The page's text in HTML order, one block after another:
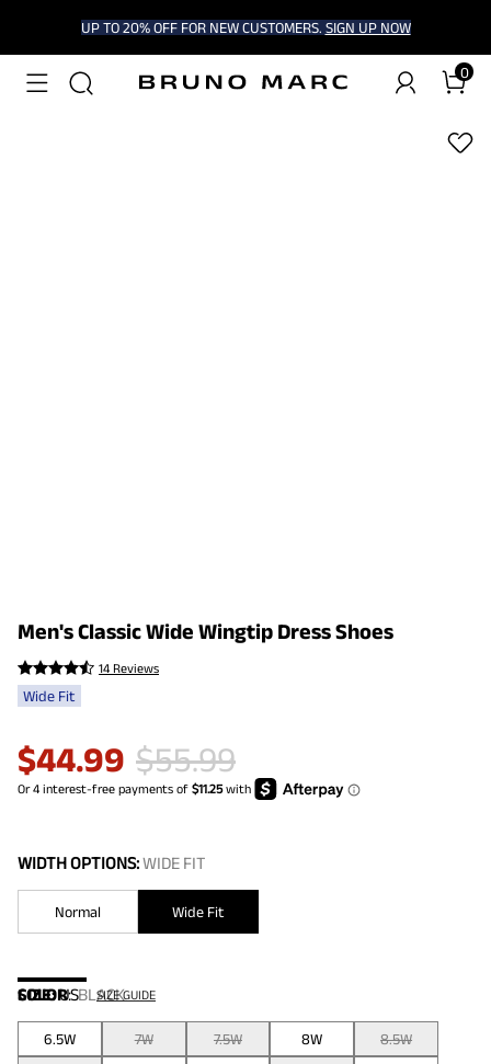
UP TO 20% OFF FOR NEW CUSTOMERS. SIGN UP NOW
0
1/5
Men's Classic Wide Wingtip Dress Shoes
14 Reviews
Wide Fit
$44.99 $55.99
WIDTH OPTIONS:WIDE FIT
Normal Wide Fit
COLOR:BLACK
SIZE:US SIZE GUIDE
6.5W 7W 7.5W 8W
8.5W